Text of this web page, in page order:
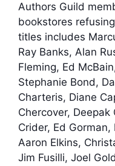
Authors Guild
bookstores
titles includes
Ray Banks, Alan
Fleming, Ed
Stephanie Bond,
Charteris, Diane
Chercover, Deepak
Crider, Ed
Aaron Elkins,
Jim Fusilli, Joel